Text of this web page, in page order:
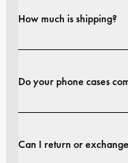
range from slim profiles
How much is shipping?
details in our shipping
Do your phone cases
defects in materials or
Can I return or